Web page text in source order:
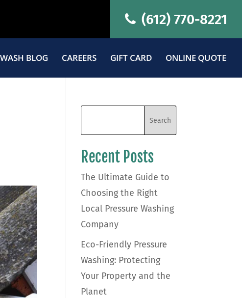
(612) 770-8221
WASH BLOG CAREERS GIFT CARD ONLINE QUOTE
Recent Posts
The Ultimate Guide to
Choosing the Right
Local Pressure Washing
Company
Eco-Friendly Pressure
Washing: Protecting
Your Property and the
Planet